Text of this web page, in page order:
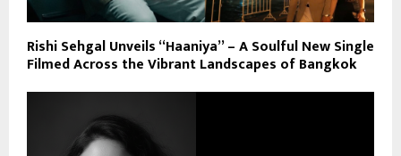
Rishi Sehgal Unveils “Haaniya” – A Soulful New Single
Filmed Across the Vibrant Landscapes of Bangkok